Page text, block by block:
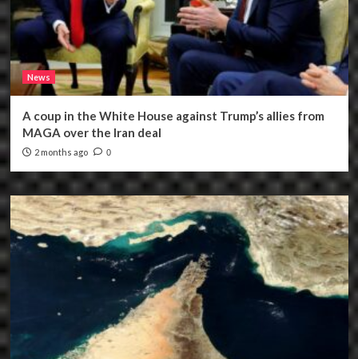
News
A coup in the White House against Trump’s allies from
MAGA over the Iran deal
2 months ago 0